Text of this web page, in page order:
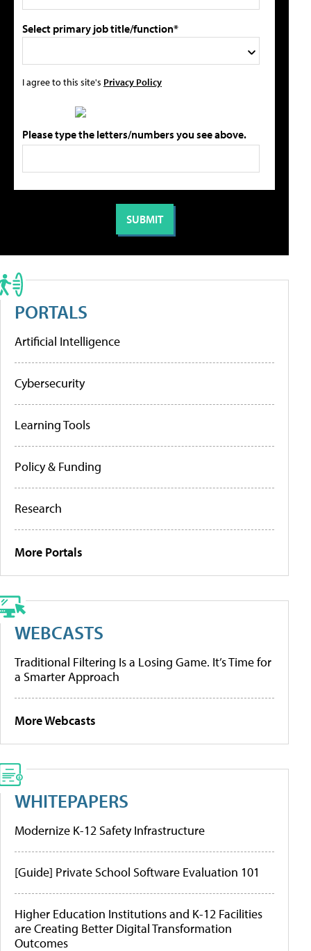
Select primary job title/function*
I agree to this site's Privacy Policy
Please type the letters/numbers you see above.
PORTALS
Artificial Intelligence
Cybersecurity
Learning Tools
Policy & Funding
Research
More Portals
WEBCASTS
Traditional Filtering Is a Losing Game. It’s Time for
a Smarter Approach
More Webcasts
WHITEPAPERS
Modernize K-12 Safety Infrastructure
[Guide] Private School Software Evaluation 101
Higher Education Institutions and K-12 Facilities
are Creating Better Digital Transformation
Outcomes